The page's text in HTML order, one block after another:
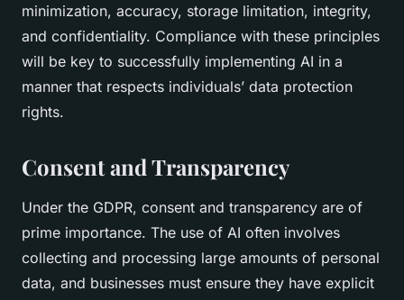
minimization, accuracy, storage limitation, integrity,
and confidentiality. Compliance with these principles
will be key to successfully implementing AI in a
manner that respects individuals’ data protection
rights.
Consent and Transparency
Under the GDPR, consent and transparency are of
prime importance. The use of AI often involves
collecting and processing large amounts of personal
data, and businesses must ensure they have explicit